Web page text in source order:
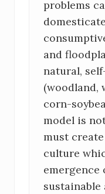
problems
and
natural,
(woodland,
corn-
model is
must
culture
emergence